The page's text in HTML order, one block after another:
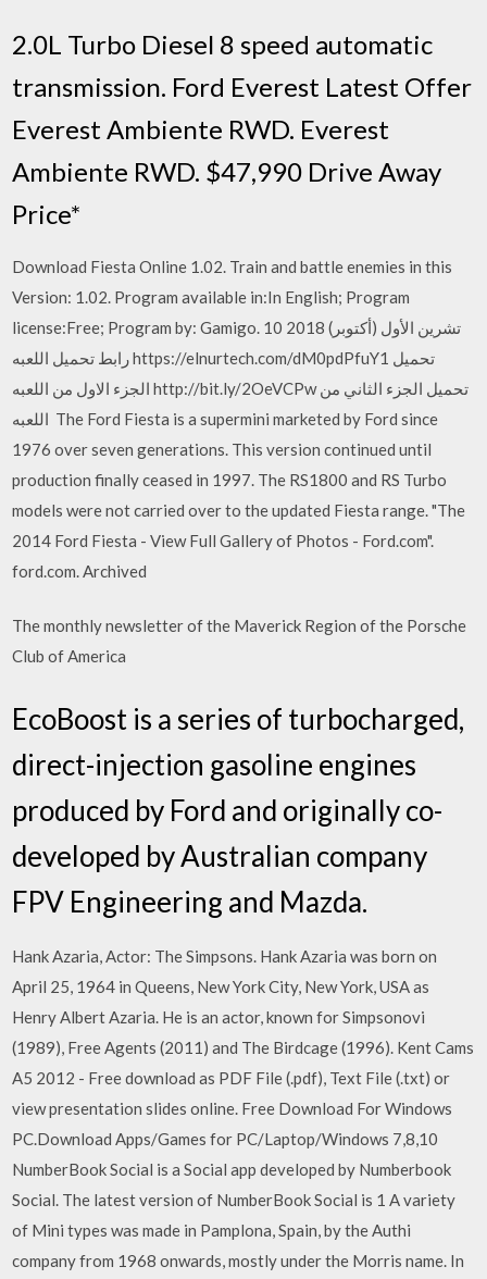
2.0L Turbo Diesel 8 speed automatic
transmission. Ford Everest Latest Offer
Everest Ambiente RWD. Everest
Ambiente RWD. $47,990 Drive Away
Price*
Download Fiesta Online 1.02. Train and battle enemies in this
Version: 1.02. Program available in:In English; Program
license:Free; Program by: Gamigo. 10 تشرين الأول (أكتوبر) 2018
رابط تحميل اللعبه https://elnurtech.com/dM0pdPfuY1 تحميل
الجزء الاول من اللعبه http://bit.ly/2OeVCPw تحميل الجزء الثاني من
اللعبه The Ford Fiesta is a supermini marketed by Ford since
1976 over seven generations. This version continued until
production finally ceased in 1997. The RS1800 and RS Turbo
models were not carried over to the updated Fiesta range. "The
2014 Ford Fiesta - View Full Gallery of Photos - Ford.com".
ford.com. Archived
The monthly newsletter of the Maverick Region of the Porsche
Club of America
EcoBoost is a series of turbocharged,
direct-injection gasoline engines
produced by Ford and originally co-
developed by Australian company
FPV Engineering and Mazda.
Hank Azaria, Actor: The Simpsons. Hank Azaria was born on
April 25, 1964 in Queens, New York City, New York, USA as
Henry Albert Azaria. He is an actor, known for Simpsonovi
(1989), Free Agents (2011) and The Birdcage (1996). Kent Cams
A5 2012 - Free download as PDF File (.pdf), Text File (.txt) or
view presentation slides online. Free Download For Windows
PC.Download Apps/Games for PC/Laptop/Windows 7,8,10
NumberBook Social is a Social app developed by Numberbook
Social. The latest version of NumberBook Social is 1 A variety
of Mini types was made in Pamplona, Spain, by the Authi
company from 1968 onwards, mostly under the Morris name. In